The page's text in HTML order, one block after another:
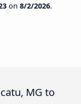
on 8/2/2026.
MG to